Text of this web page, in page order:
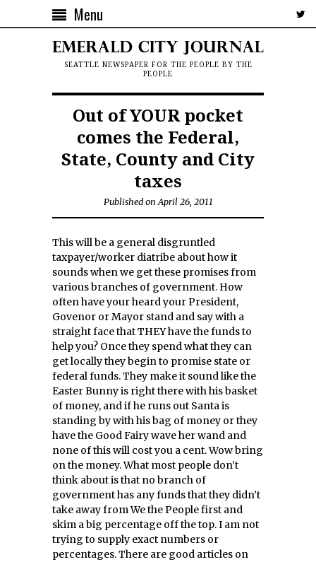
Menu
SEATTLE NEWSPAPER FOR THE PEOPLE BY THE
PEOPLE
Out of YOUR pocket
comes the Federal,
State, County and City
taxes
Published on April 26, 2011
This will be a general disgruntled
taxpayer/worker diatribe about how it
sounds when we get these promises from
various branches of government. How
often have your heard your President,
Govenor or Mayor stand and say with a
straight face that THEY have the funds to
help you? Once they spend what they can
get locally they begin to promise state or
federal funds. They make it sound like the
Easter Bunny is right there with his basket
of money, and if he runs out Santa is
standing by with his bag of money or they
have the Good Fairy wave her wand and
none of this will cost you a cent. Wow bring
on the money. What most people don’t
think about is that no branch of
government has any funds that they didn’t
take away from We the People first and
skim a big percentage off the top. I am not
trying to supply exact numbers or
percentages. There are good articles on